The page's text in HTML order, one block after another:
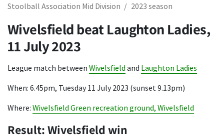
Stoolball Association Mid Division
2023 season
Wivelsfield beat Laughton Ladies,
11 July 2023
League match between Wivelsfield and Laughton Ladies
When: 6.45pm, Tuesday 11 July 2023 (sunset 9.13pm)
Where: Wivelsfield Green recreation ground, Wivelsfield
Result: Wivelsfield win